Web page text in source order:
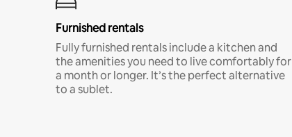
Furnished rentals
Fully furnished rentals include a kitchen and
the amenities you need to live comfortably for
a month or longer. It’s the perfect alternative
to a sublet.